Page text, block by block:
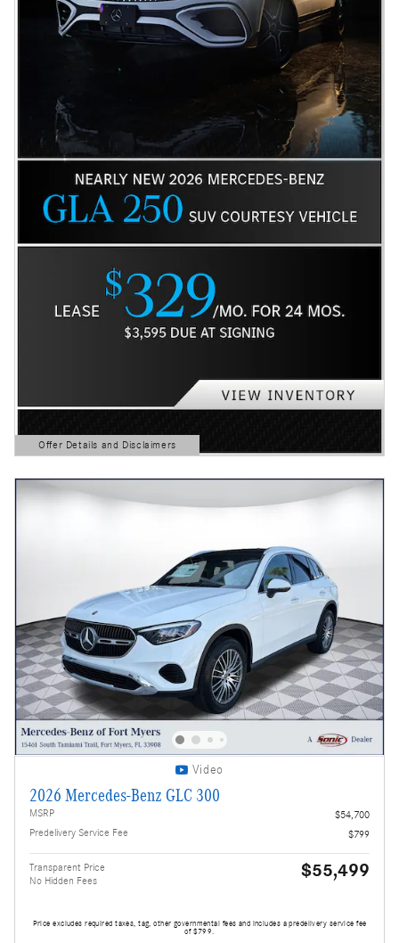
Offer Details and Disclaimers
Open Details Modal
Video
2026 Mercedes-Benz GLC 300
MSRP
$54,700
Predelivery Service Fee
$799
Transparent Price
No Hidden Fees
$55,499
Price excludes required taxes, tag, other governmental fees and includes a predelivery service fee
of $799.